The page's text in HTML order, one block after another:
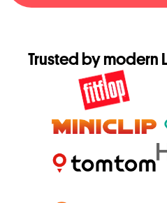
Trusted by modern